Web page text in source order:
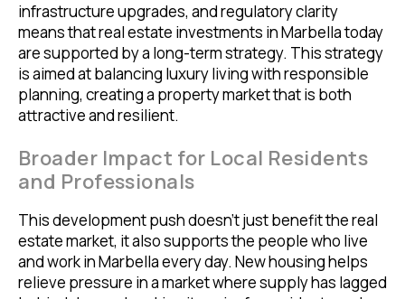
infrastructure upgrades, and regulatory clarity
means that real estate investments in Marbella today
are supported by a long-term strategy. This strategy
is aimed at balancing luxury living with responsible
planning, creating a property market that is both
attractive and resilient.
Broader Impact for Local Residents
and Professionals
This development push doesn’t just benefit the real
estate market, it also supports the people who live
and work in Marbella every day. New housing helps
relieve pressure in a market where supply has lagged